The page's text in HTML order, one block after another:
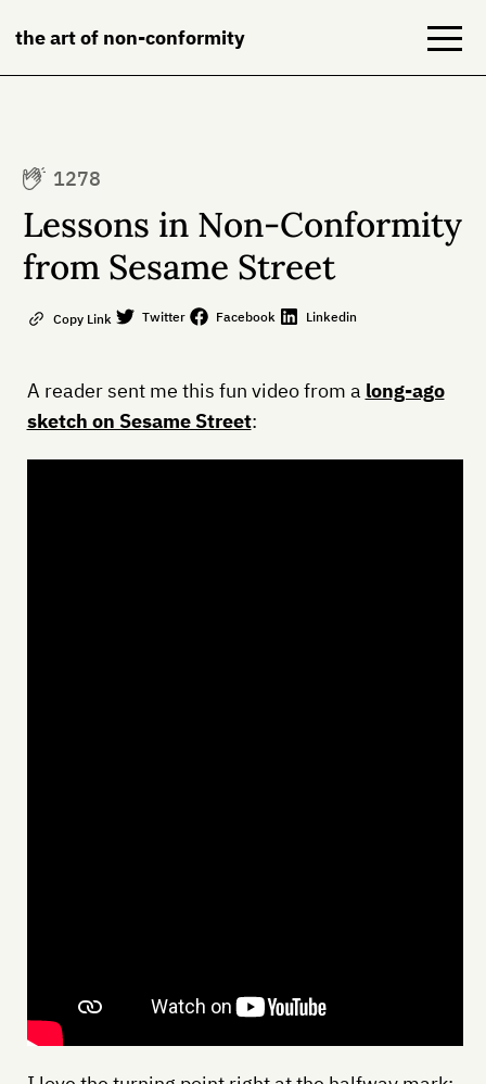
the art of non-conformity
Books
1278
Lessons in Non-Conformity
from Sesame Street
Copy Link Twitter Facebook Linkedin
A reader sent me this fun video from a long-ago
sketch on Sesame Street: